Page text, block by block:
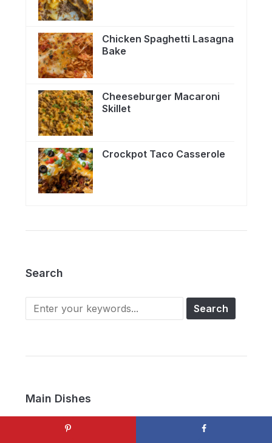
Chicken Spaghetti Lasagna
Bake
Cheeseburger Macaroni
Skillet
Crockpot Taco Casserole
Search
Main Dishes